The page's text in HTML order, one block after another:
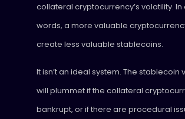
collateral cryptocurrency’s volatility. In
words, a more valuable
create less valuable stablecoins.
It isn’t an ideal system. The stablecoin
will plummet if the collateral
bankrupt, or if there are procedural